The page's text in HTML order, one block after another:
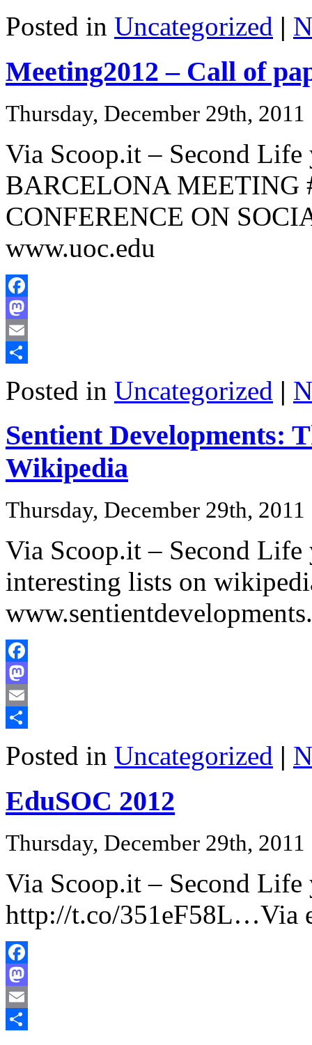
Posted in Uncategorized |
Meeting2012 – Call of
Thursday, December 29th, 2011
Via Scoop.it – Second
BARCELONA MEETING
CONFERENCE ON
www.uoc.edu
Facebook
Mastodon
Email
Posted in Uncategorized |
Sentient Developments:
Wikipedia
Thursday, December 29th, 2011
Via Scoop.it – Second
interesting lists on
Facebook
Mastodon
Email
Posted in Uncategorized |
EduSOC 2012
Thursday, December 29th, 2011
Via Scoop.it – Second
http://t.co/351eF58L…Via
Facebook
Mastodon
Email